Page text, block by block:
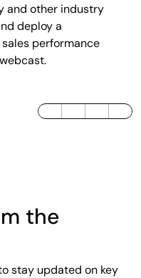
and other industry
deploy a
performance
LinkedInTwitter / XFacebook
the
stay updated on key